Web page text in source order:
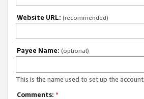
Website URL: (recommended)
Payee Name: (optional)
This is the name used to set up the account.
Comments: *